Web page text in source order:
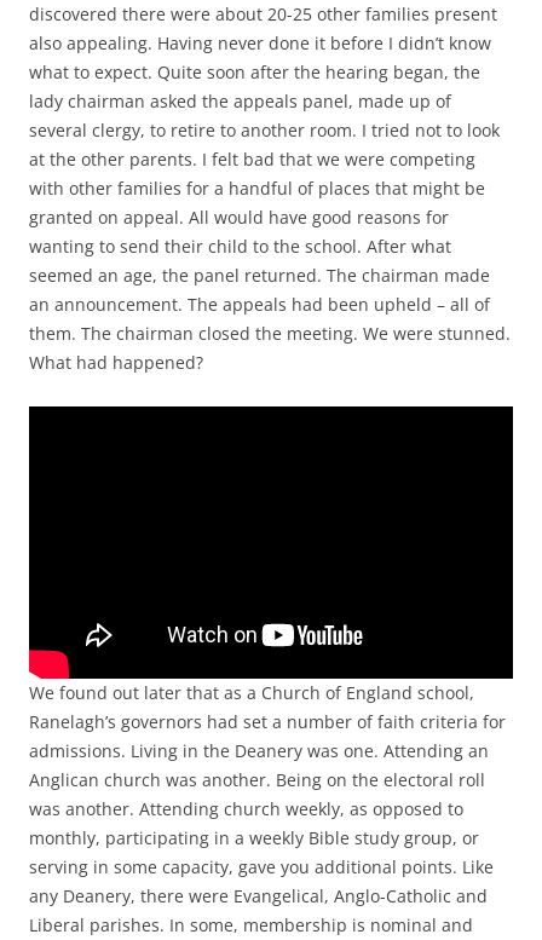
discovered there were about 20-25 other families present
also appealing. Having never done it before I didn’t know
what to expect. Quite soon after the hearing began, the
lady chairman asked the appeals panel, made up of
several clergy, to retire to another room. I tried not to look
at the other parents. I felt bad that we were competing
with other families for a handful of places that might be
granted on appeal. All would have good reasons for
wanting to send their child to the school. After what
seemed an age, the panel returned. The chairman made
an announcement. The appeals had been upheld – all of
them. The chairman closed the meeting. We were stunned.
What had happened?
We found out later that as a Church of England school,
Ranelagh’s governors had set a number of faith criteria for
admissions. Living in the Deanery was one. Attending an
Anglican church was another. Being on the electoral roll
was another. Attending church weekly, as opposed to
monthly, participating in a weekly Bible study group, or
serving in some capacity, gave you additional points. Like
any Deanery, there were Evangelical, Anglo-Catholic and
Liberal parishes. In some, membership is nominal and